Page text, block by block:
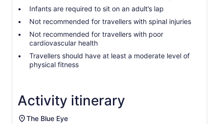
Infants are required to sit on an adult’s lap
Not recommended for travellers with spinal injuries
Not recommended for travellers with poor
cardiovascular health
Travellers should have at least a moderate level of
physical fitness
Activity itinerary
The Blue Eye